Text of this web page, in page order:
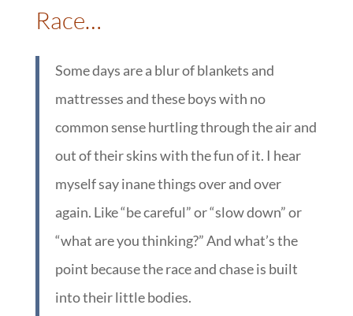
Race…
Some days are a blur of blankets and
mattresses and these boys with no
common sense hurtling through the air and
out of their skins with the fun of it. I hear
myself say inane things over and over
again. Like “be careful” or “slow down” or
“what are you thinking?” And what’s the
point because the race and chase is built
into their little bodies.